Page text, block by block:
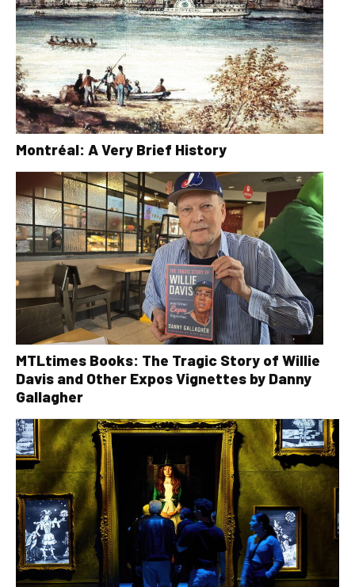
Montréal: A Very Brief History
MTLtimes Books: The Tragic Story of Willie
Davis and Other Expos Vignettes by Danny
Gallagher